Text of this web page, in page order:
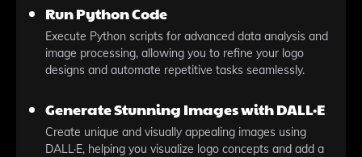
Run Python Code
Execute Python scripts for advanced data analysis and
image processing, allowing you to refine your logo
designs and automate repetitive tasks seamlessly.
Generate Stunning Images with DALL·E
Create unique and visually appealing images using
DALL·E, helping you visualize logo concepts and add a